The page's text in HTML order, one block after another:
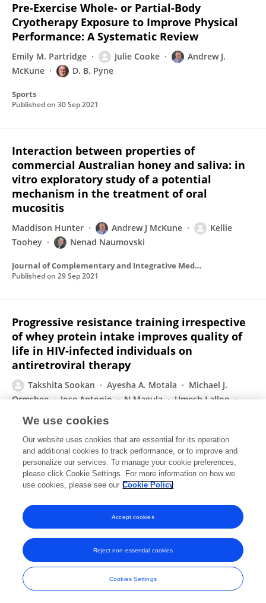
Pre-Exercise Whole- or Partial-Body
Cryotherapy Exposure to Improve Physical
Performance: A Systematic Review
Emily M. Partridge Julie Cooke
Andrew J.
McKune
D. B. Pyne
Sports
Published on 30 Sep 2021
Interaction between properties of
commercial Australian honey and saliva: in
vitro exploratory study of a potential
mechanism in the treatment of oral
mucositis
Maddison Hunter Andrew J McKune
Kellie
Toohey
Nenad Naumovski
Journal of Complementary and Integrative Medicine
Published on 29 Sep 2021
Progressive resistance training irrespective
of whey protein intake improves quality of
life in HIV-infected individuals on
antiretroviral therapy
Takshita Sookan Ayesha A. Motala
Michael J.
Ormsbee
Jose Antonio N Magula
Umesh Lalloo
Andrew McKune
African Journal for Physical Activity and Health Sciences (AJPHES)
Published on01 Sep 2021
Displaying 1 - 25 out of 169 Publication(s)
1 2 3 4
Frontiers In and Loop are registered trade marks of Frontiers Media SA.
© Copyright 2007-2026 Frontiers Media SA. All rights reserved -
Terms
and Conditions
We use cookies
Our website uses cookies that are essential for its operation
and additional cookies to track performance, or to improve and
personalize our services. To manage your cookie preferences,
please click Cookie Settings. For more information on how we
use cookies, please see our Cookie Policy
Cookies Settings
Reject non-essential cookies
Accept cookies